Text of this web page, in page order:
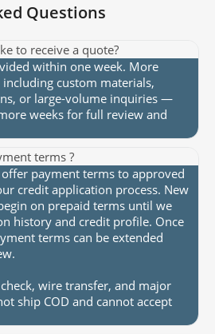
Questions
to receive a quote?
within one week. More
custom materials,
or large-volume inquiries —
weeks for full review and
terms ?
offer payment terms to approved
credit application process. New
on prepaid terms until we
history and credit profile. Once
terms can be extended
wire transfer, and major
ship COD and cannot accept